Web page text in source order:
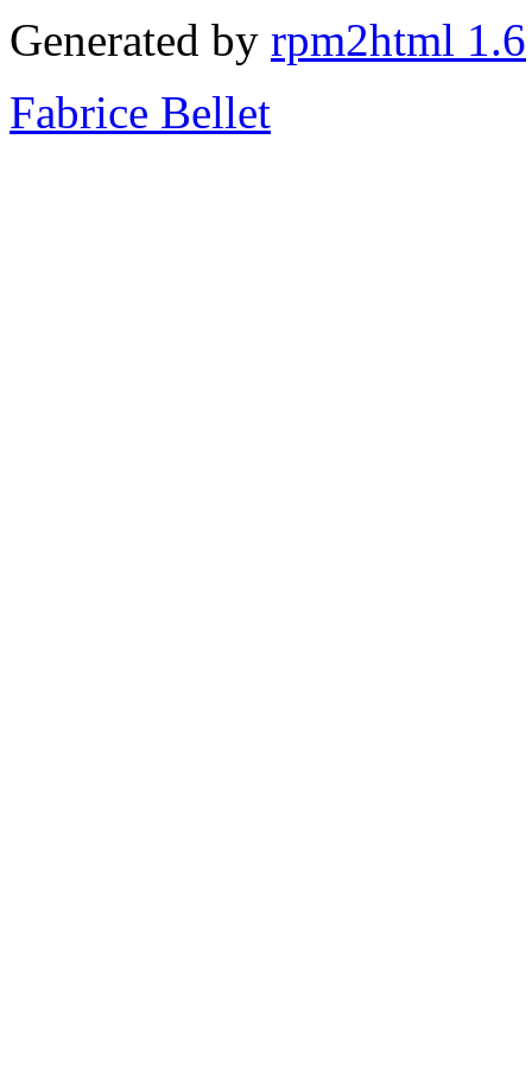
Generated by rpm2html 1.6
Fabrice Bellet